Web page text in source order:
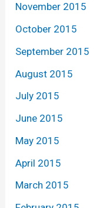
November 2015
October 2015
September 2015
August 2015
July 2015
June 2015
May 2015
April 2015
March 2015